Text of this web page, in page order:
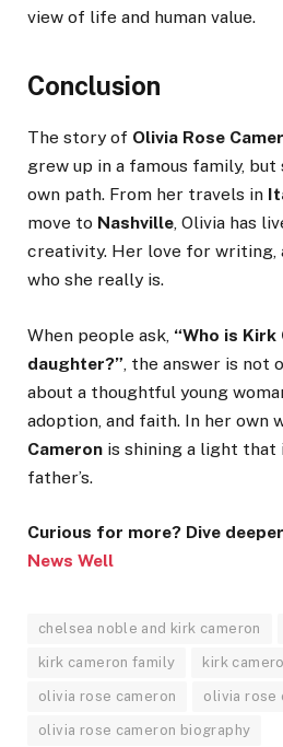
view of life and human value.
Conclusion
The story of Olivia Rose
grew up in a famous family,
own path. From her travels in
move to Nashville, Olivia has
creativity. Her love for writing,
who she really is.
When people ask, “Who is Kirk
daughter?” , the answer is not
about a thoughtful young
adoption, and faith. In her own
Cameron is shining a light that
father’s.
Curious for more? Dive
News Well
chelsea noble and kirk cameron
kirk cameron family kirk
olivia rose cameron olivia rose
olivia rose cameron biography